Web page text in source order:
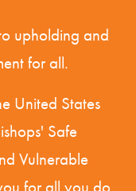
upholding and
for all.
United States
Safe
Vulnerable